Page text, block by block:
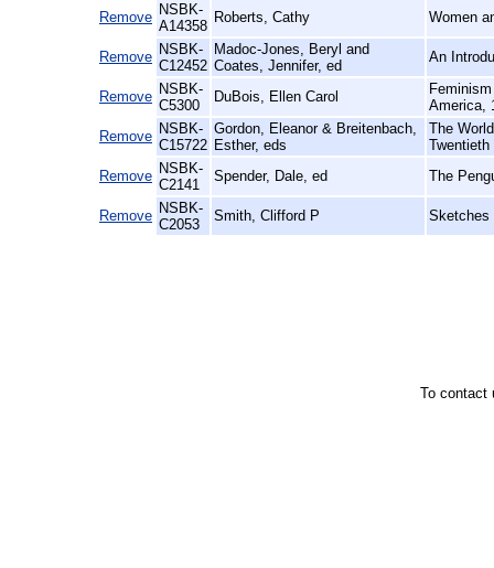
Remove NSBK-
A14358
Roberts, Cathy Women
Remove NSBK-
C12452
Madoc-Jones, Beryl and
Coates, Jennifer, ed
An
Remove NSBK-
C5300
DuBois, Ellen Carol
America,
Remove NSBK-
C15722
Gordon, Eleanor & Breitenbach,
Esther, eds
The
Twentieth
Remove NSBK-
C2141
Spender, Dale, ed The
Remove NSBK-
C2053
Smith, Clifford P Sketches
To